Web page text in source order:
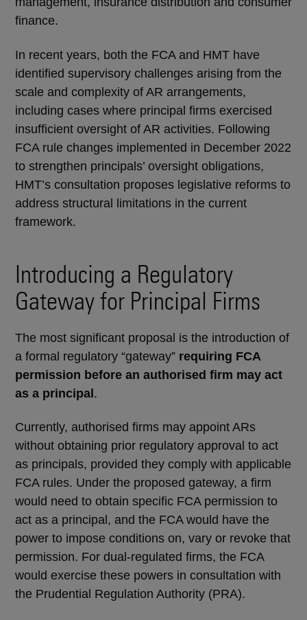
finance.
In recent years, both the FCA and HMT have
identified supervisory challenges arising from the
scale and complexity of AR arrangements,
including cases where principal firms exercised
insufficient oversight of AR activities. Following
FCA rule changes implemented in December 2022
to strengthen principals’ oversight obligations,
HMT’s consultation proposes legislative reforms to
address structural limitations in the current
framework.
Introducing a Regulatory
Gateway for Principal Firms
The most significant proposal is the introduction of
a formal regulatory “gateway” requiring FCA
permission before an authorised firm may act
as a principal.
Currently, authorised firms may appoint ARs
without obtaining prior regulatory approval to act
as principals, provided they comply with applicable
FCA rules. Under the proposed gateway, a firm
would need to obtain specific FCA permission to
act as a principal, and the FCA would have the
power to impose conditions on, vary or revoke that
permission. For dual-regulated firms, the FCA
would exercise these powers in consultation with
the Prudential Regulation Authority (PRA).